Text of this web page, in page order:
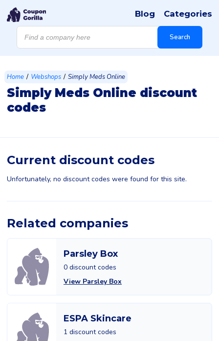
Products
search Search
Blog Categories
Home / Webshops / Simply Meds Online
Simply Meds Online discount
codes
Current discount codes
Unfortunately, no discount codes were found for this site.
Related companies
Parsley Box
0 discount codes
View Parsley Box
ESPA Skincare
1 discount codes